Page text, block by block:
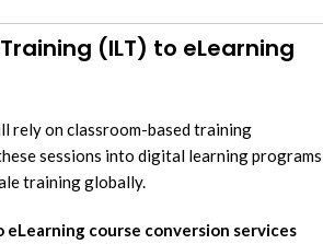
(ILT) to eLearning
rely on classroom-based training
sessions into digital learning programs
training globally.
eLearning course conversion services